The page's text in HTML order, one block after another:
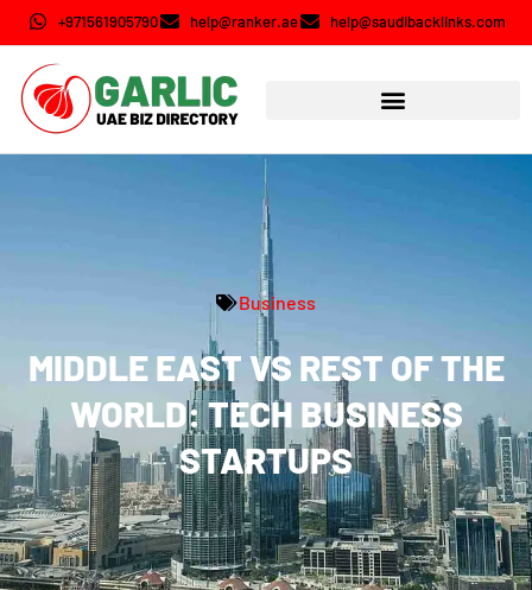
+971561905790 help@ranker.ae help@saudibacklinks.com
Business
MIDDLE EAST VS REST OF THE
WORLD: TECH BUSINESS
STARTUPS